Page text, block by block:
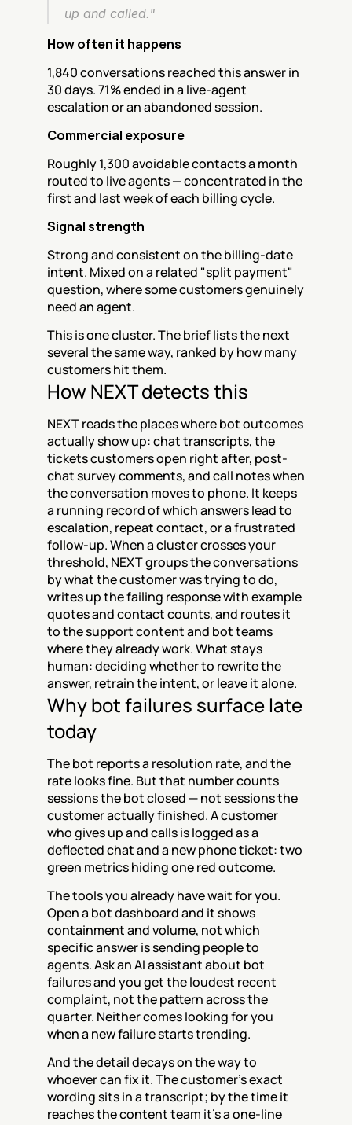
up and called."
How often it happens
1,840 conversations reached this answer in
30 days. 71% ended in a live-agent
escalation or an abandoned session.
Commercial exposure
Roughly 1,300 avoidable contacts a month
routed to live agents — concentrated in the
first and last week of each billing cycle.
Signal strength
Strong and consistent on the billing-date
intent. Mixed on a related "split payment"
question, where some customers genuinely
need an agent.
This is one cluster. The brief lists the next
several the same way, ranked by how many
customers hit them.
How NEXT detects this
NEXT reads the places where bot outcomes
actually show up: chat transcripts, the
tickets customers open right after, post-
chat survey comments, and call notes when
the conversation moves to phone. It keeps
a running record of which answers lead to
escalation, repeat contact, or a frustrated
follow-up. When a cluster crosses your
threshold, NEXT groups the conversations
by what the customer was trying to do,
writes up the failing response with example
quotes and contact counts, and routes it
to the support content and bot teams
where they already work. What stays
human: deciding whether to rewrite the
answer, retrain the intent, or leave it alone.
Why bot failures surface late
today
The bot reports a resolution rate, and the
rate looks fine. But that number counts
sessions the bot closed — not sessions the
customer actually finished. A customer
who gives up and calls is logged as a
deflected chat and a new phone ticket: two
green metrics hiding one red outcome.
The tools you already have wait for you.
Open a bot dashboard and it shows
containment and volume, not which
specific answer is sending people to
agents. Ask an AI assistant about bot
failures and you get the loudest recent
complaint, not the pattern across the
quarter. Neither comes looking for you
when a new failure starts trending.
And the detail decays on the way to
whoever can fix it. The customer's exact
wording sits in a transcript; by the time it
reaches the content team it's a one-line